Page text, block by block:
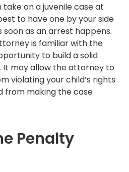
on a juvenile case at
to have one by your side
as an arrest happens.
is familiar with the
to build a solid
It may allow the attorney to
violating your child’s rights
from making the case
Penalty